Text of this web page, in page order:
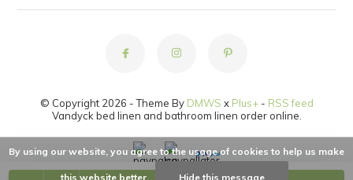
© Copyright 2026 - Theme By DMWS x Plus+- RSS feed
Vandyck bed linen and bathroom linen order online.
By using our website, you agree to the usage of cookies to help us make
this website better. Hide this message